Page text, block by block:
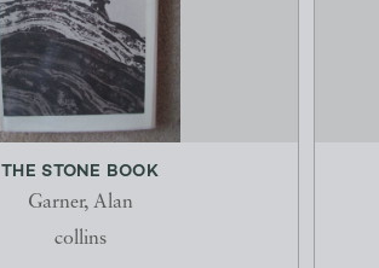
THE STONE BOOK
Garner, Alan
collins